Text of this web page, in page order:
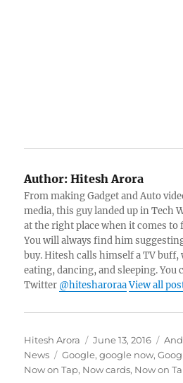
Author: Hitesh Arora
From making Gadget and Auto
media, this guy landed up in Tech
at the right place when it comes
You will always find him
buy. Hitesh calls himself a TV
eating, dancing, and sleeping. You
Twitter @hitesharoraa View all
Author
Hitesh Arora
Posted
on
June 13, 2016
News
Tags
Google,google now,
Now on Tap, Now cards, Now on